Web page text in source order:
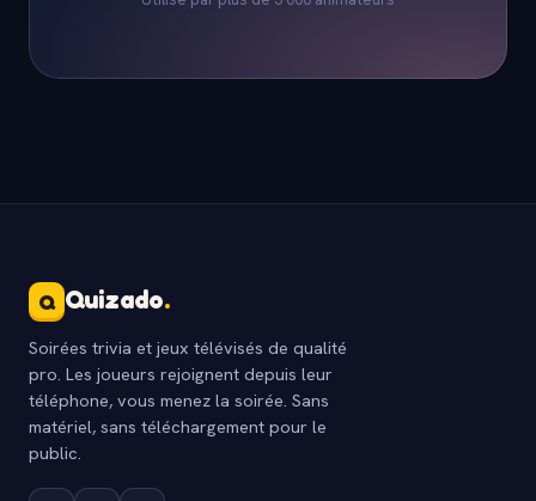
Q Quizado.
Soirées trivia et jeux télévisés de qualité
pro. Les joueurs rejoignent depuis leur
téléphone, vous menez la soirée. Sans
matériel, sans téléchargement pour le
public.